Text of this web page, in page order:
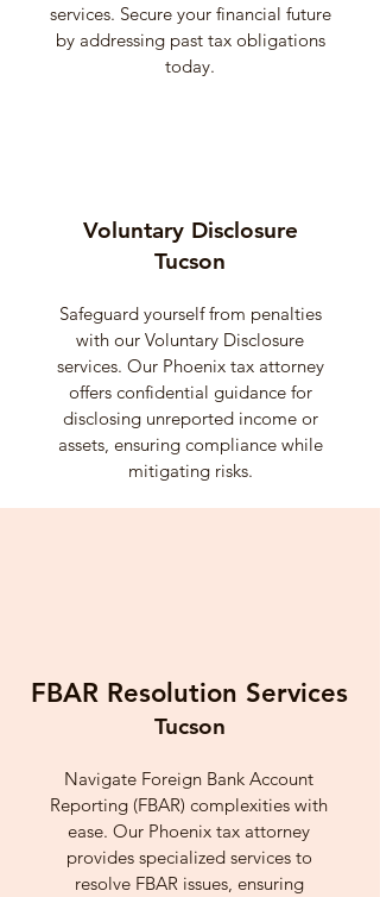
services. Secure your financial future
by addressing past tax obligations
today.
Voluntary Disclosure
Tucson
Safeguard yourself from penalties
with our Voluntary Disclosure
services. Our Phoenix tax attorney
offers confidential guidance for
disclosing unreported income or
assets, ensuring compliance while
mitigating risks.
FBAR Resolution Services
Tucson
Navigate Foreign Bank Account
Reporting (FBAR) complexities with
ease. Our Phoenix tax attorney
provides specialized services to
resolve FBAR issues, ensuring